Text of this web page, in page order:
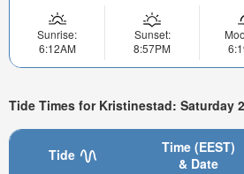
Sunrise:
6:12AM
Sunset:
8:57PM
Tide Times for Kristinestad: Saturday
Tide
Time (EEST)
& Date